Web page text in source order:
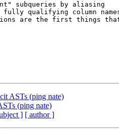
subqueries by aliasing
qualifying column names
are the first things
ASTs (ping nate)
(ping nate)
] [ author ]